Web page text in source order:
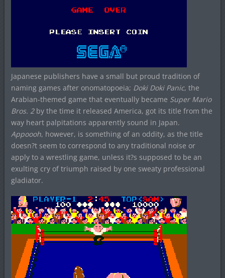
Japanese publishers have a small but proud tradition of
naming games after onomatopoeia; Doki Doki Panic, the
Arabian-themed game that eventually became Super Mario
Bros. 2by the time it released America, got its title from the
way heart palpitations apparently sound in Japan.
Appoooh, however, is something of an oddity, as the title
doesn?t seem to correspond to any traditional noise or
apply to a wrestling game, unless it?s supposed to be an
exulting cry of triumph raised by one sweaty professional
gladiator.